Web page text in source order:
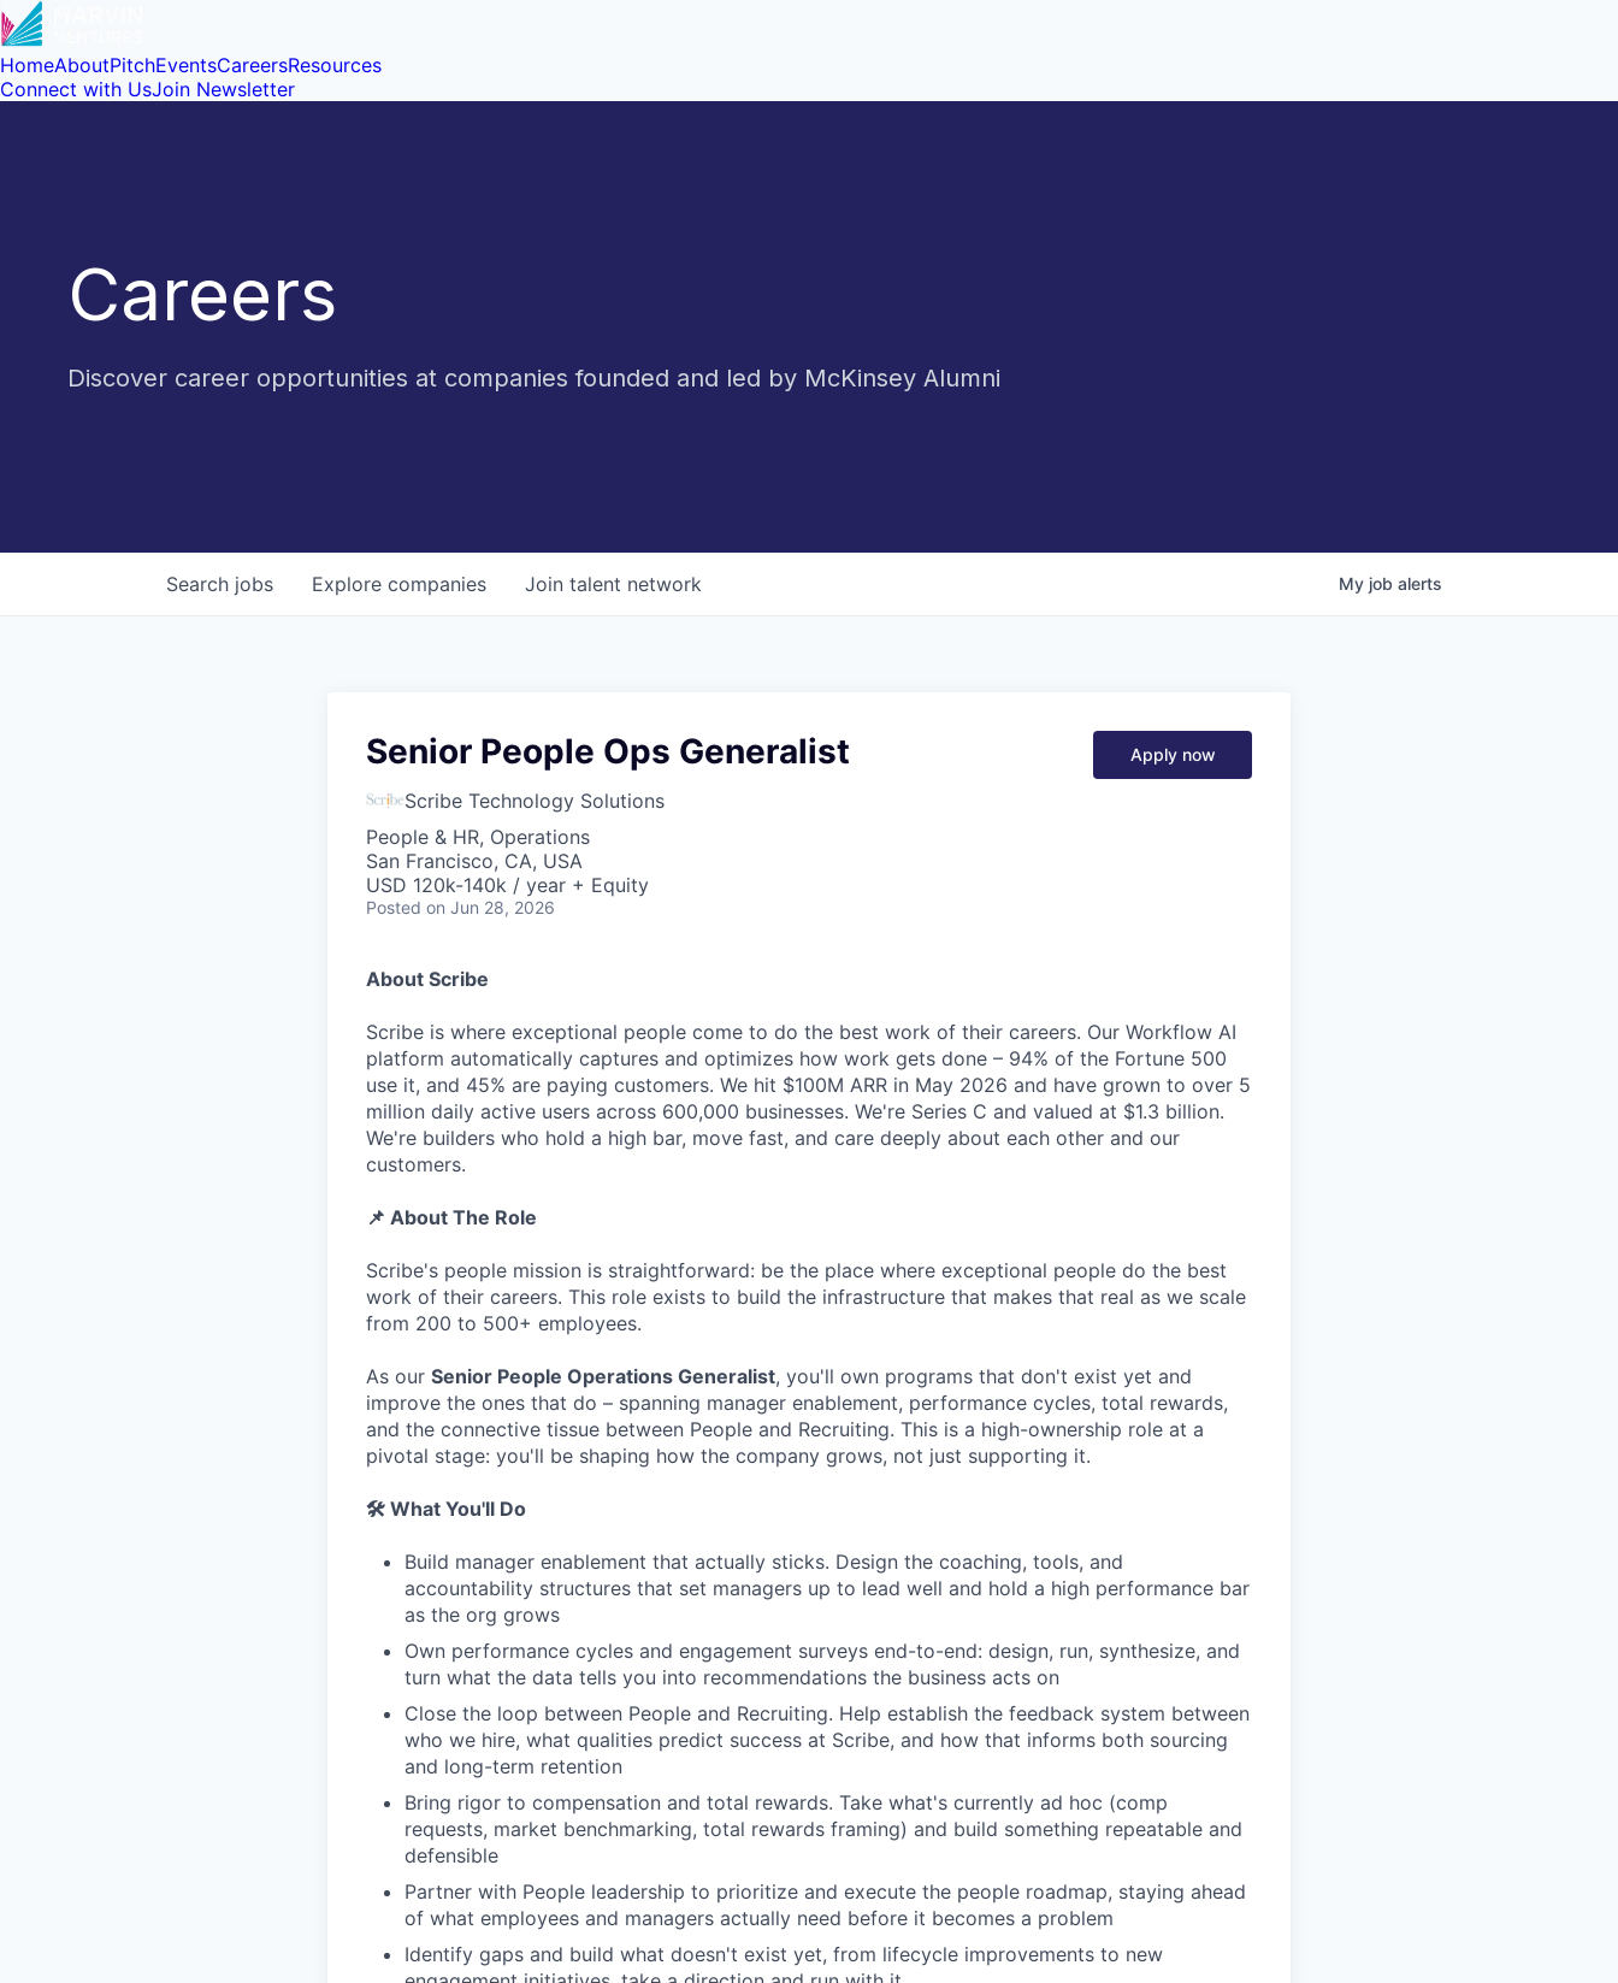
HomeAboutPitchEventsCareersResources
Connect with UsJoin Newsletter
Careers
Discover career opportunities at companies founded and led by McKinsey Alumni
Search jobs Explore companies Join talent network My job alerts
Senior People Ops Generalist
Scribe Technology Solutions
People & HR, Operations
San Francisco, CA, USA
USD 120k-140k / year + Equity
Posted on Jun 28, 2026
Apply now
About Scribe
Scribe is where exceptional people come to do the best work of their careers. Our Workflow AI
platform automatically captures and optimizes how work gets done – 94% of the Fortune 500
use it, and 45% are paying customers. We hit $100M ARR in May 2026 and have grown to over 5
million daily active users across 600,000 businesses. We're Series C and valued at $1.3 billion.
We're builders who hold a high bar, move fast, and care deeply about each other and our
customers.
📌 About The Role
Scribe's people mission is straightforward: be the place where exceptional people do the best
work of their careers. This role exists to build the infrastructure that makes that real as we scale
from 200 to 500+ employees.
As our Senior People Operations Generalist, you'll own programs that don't exist yet and
improve the ones that do – spanning manager enablement, performance cycles, total rewards,
and the connective tissue between People and Recruiting. This is a high-ownership role at a
pivotal stage: you'll be shaping how the company grows, not just supporting it.
🛠️ What You'll Do
Build manager enablement that actually sticks. Design the coaching, tools, and
accountability structures that set managers up to lead well and hold a high performance bar
as the org grows
Own performance cycles and engagement surveys end-to-end: design, run, synthesize, and
turn what the data tells you into recommendations the business acts on
Close the loop between People and Recruiting. Help establish the feedback system between
who we hire, what qualities predict success at Scribe, and how that informs both sourcing
and long-term retention
Bring rigor to compensation and total rewards. Take what's currently ad hoc (comp
requests, market benchmarking, total rewards framing) and build something repeatable and
defensible
Partner with People leadership to prioritize and execute the people roadmap, staying ahead
of what employees and managers actually need before it becomes a problem
Identify gaps and build what doesn't exist yet, from lifecycle improvements to new